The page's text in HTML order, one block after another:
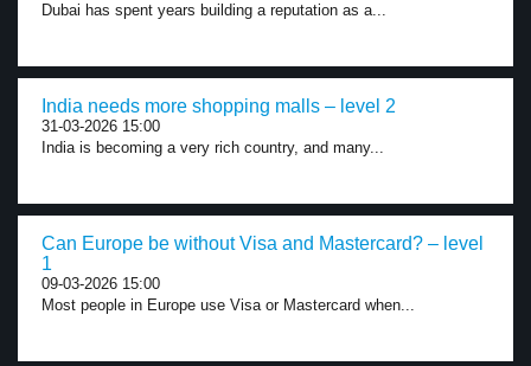
Dubai has spent years building a reputation as a...
India needs more shopping malls – level 2
31-03-2026 15:00
India is becoming a very rich country, and many...
Can Europe be without Visa and Mastercard? – level
1
09-03-2026 15:00
Most people in Europe use Visa or Mastercard when...